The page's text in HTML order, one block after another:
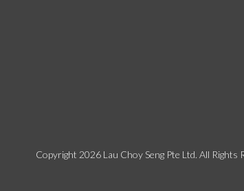
Copyright 2026 Lau Choy Seng Pte Ltd. All Rights